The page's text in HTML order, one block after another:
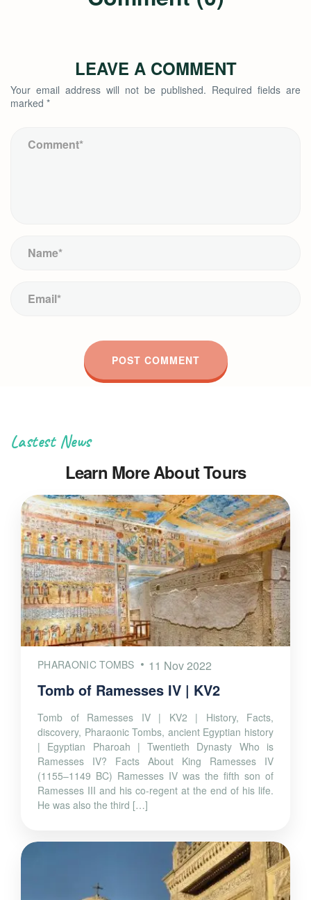
LEAVE A COMMENT
Your email address will not be published. Required fields are
marked *
Lastest News
Learn More About Tours
PHARAONIC TOMBS 11 Nov 2022
Tomb of Ramesses IV | KV2
Tomb of Ramesses IV | KV2 | History, Facts,
discovery, Pharaonic Tombs, ancient Egyptian history
| Egyptian Pharoah | Twentieth Dynasty Who is
Ramesses IV? Facts About King Ramesses IV
(1155–1149 BC) Ramesses IV was the fifth son of
Ramesses III and his co-regent at the end of his life.
He was also the third […]